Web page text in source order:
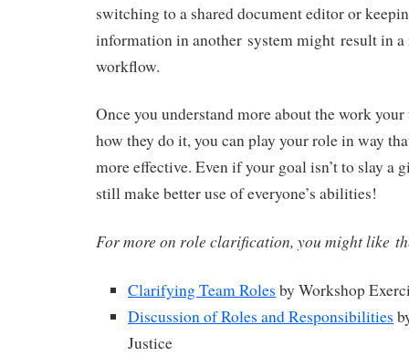
switching to a shared document editor or
information in another system might result in a
workflow.
Once you understand more about the work your
how they do it, you can play your role in way
more effective. Even if your goal isn’t to slay a
still make better use of everyone’s abilities!
For more on role clarification, you might like
Clarifying Team Roles by Workshop
Discussion of Roles and Responsibilities
Justice